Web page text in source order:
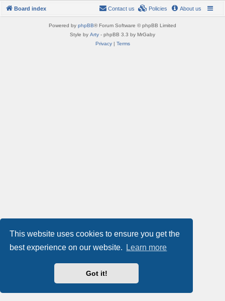
This website uses cookies to ensure you get the
best experience on our website.
Learn more
Got it!
Board index About us
Policies
Contact us
Powered by phpBB® Forum Software © phpBB Limited
Style by Arty - phpBB 3.3 by MrGaby
Privacy| Terms